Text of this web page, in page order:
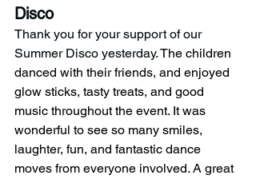
Disco
Thank you for your support of our
Summer Disco yesterday. The children
danced with their friends, and enjoyed
glow sticks, tasty treats, and good
music throughout the event. It was
wonderful to see so many smiles,
laughter, fun, and fantastic dance
moves from everyone involved. A great